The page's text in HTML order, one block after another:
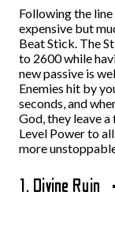
Following the
expensive but
Beat Stick. The
to 2600 while
new passive is
Enemies hit by
seconds, and
God, they leave
Level Power to
more
1. Divine Ruin